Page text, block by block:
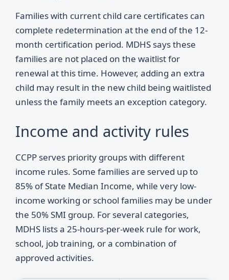
Families with current child care certificates can
complete redetermination at the end of the 12-
month certification period. MDHS says these
families are not placed on the waitlist for
renewal at this time. However, adding an extra
child may result in the new child being waitlisted
unless the family meets an exception category.
Income and activity rules
CCPP serves priority groups with different
income rules. Some families are served up to
85% of State Median Income, while very low-
income working or school families may be under
the 50% SMI group. For several categories,
MDHS lists a 25-hours-per-week rule for work,
school, job training, or a combination of
approved activities.